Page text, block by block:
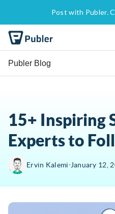
Post with Publer.
Publer Blog
15+ Inspiring
Experts to
Ervin Kalemi∙January 12,